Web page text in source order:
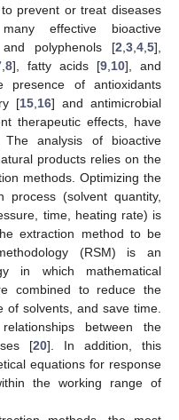
prevent or treat diseases
effective bioactive
polyphenols [2 3 4 5],
8], fatty acids [9 10], and
of antioxidants
[15, 16] and antimicrobial
therapeutic effects, have
analysis of bioactive
products relies on the
methods. Optimizing the
(solvent quantity,
time, heating rate) is
extraction method to be
(RSM) is an
in which mathematical
combined to reduce the
of solvents, and save time.
between the
[20]. In addition, this
equations for response
the working range of